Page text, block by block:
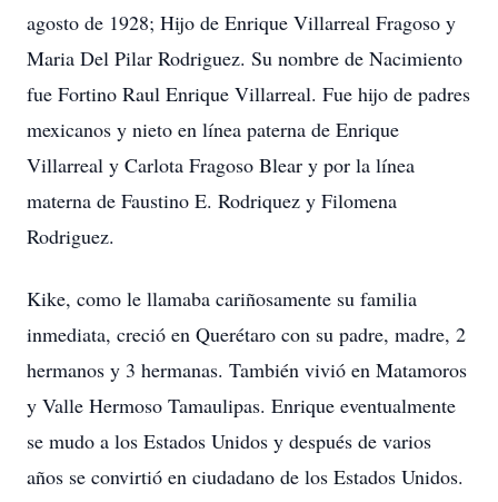
agosto de 1928; Hijo de Enrique Villarreal Fragoso y
Maria Del Pilar Rodriguez. Su nombre de Nacimiento
fue Fortino Raul Enrique Villarreal. Fue hijo de padres
mexicanos y nieto en línea paterna de Enrique
Villarreal y Carlota Fragoso Blear y por la línea
materna de Faustino E. Rodriquez y Filomena
Rodriguez.
Kike, como le llamaba cariñosamente su familia
inmediata, creció en Querétaro con su padre, madre, 2
hermanos y 3 hermanas. También vivió en Matamoros
y Valle Hermoso Tamaulipas. Enrique eventualmente
se mudo a los Estados Unidos y después de varios
años se convirtió en ciudadano de los Estados Unidos.